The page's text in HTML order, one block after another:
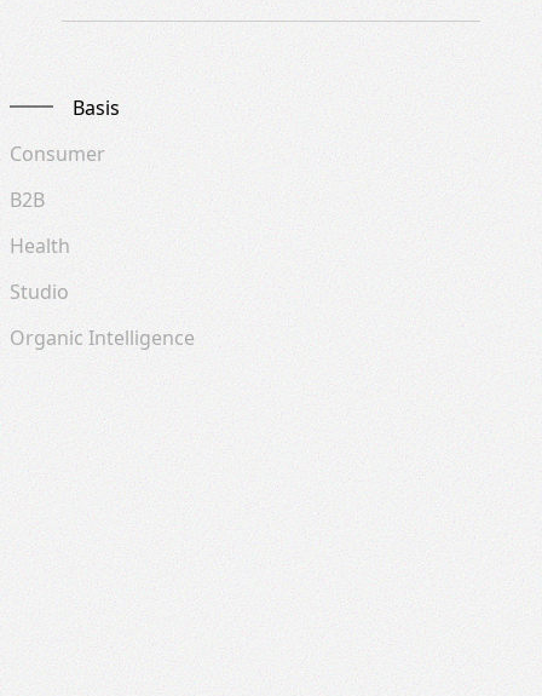
Basis
Consumer
B2B
Health
Studio
Organic Intelligence